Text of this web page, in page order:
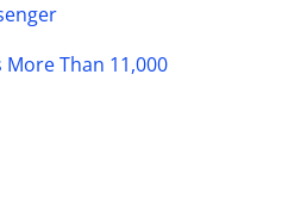
Than 11,000